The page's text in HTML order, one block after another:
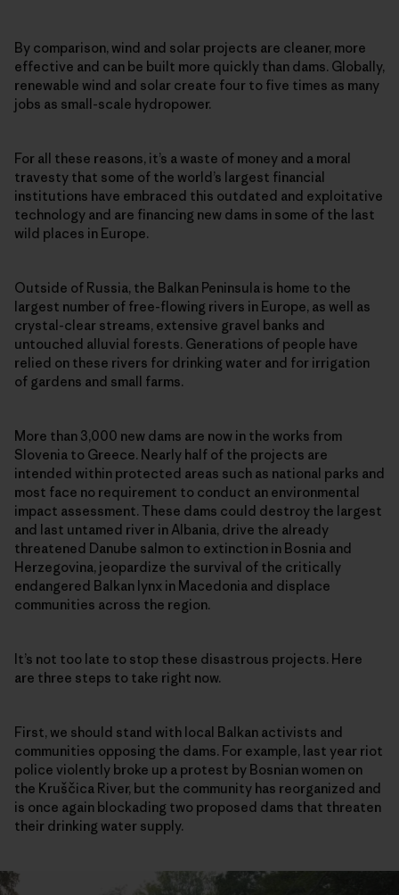
By comparison, wind and solar projects are cleaner, more
effective and can be built more quickly than dams. Globally,
renewable wind and solar create four to five times as many
jobs as small-scale hydropower.
For all these reasons, it’s a waste of money and a moral
travesty that some of the world’s largest financial
institutions have embraced this outdated and exploitative
technology and are financing new dams in some of the last
wild places in Europe.
Outside of Russia, the Balkan Peninsula is home to the
largest number of free-flowing rivers in Europe, as well as
crystal-clear streams, extensive gravel banks and
untouched alluvial forests. Generations of people have
relied on these rivers for drinking water and for irrigation
of gardens and small farms.
More than 3,000 new dams are now in the works from
Slovenia to Greece. Nearly half of the projects are
intended within protected areas such as national parks and
most face no requirement to conduct an environmental
impact assessment. These dams could destroy the largest
and last untamed river in Albania, drive the already
threatened Danube salmon to extinction in Bosnia and
Herzegovina, jeopardize the survival of the critically
endangered Balkan lynx in Macedonia and displace
communities across the region.
It’s not too late to stop these disastrous projects. Here
are three steps to take right now.
First, we should stand with local Balkan activists and
communities opposing the dams. For example, last year riot
police violently broke up a protest by Bosnian women on
the Kruščica River, but the community has reorganized and
is once again blockading two proposed dams that threaten
their drinking water supply.